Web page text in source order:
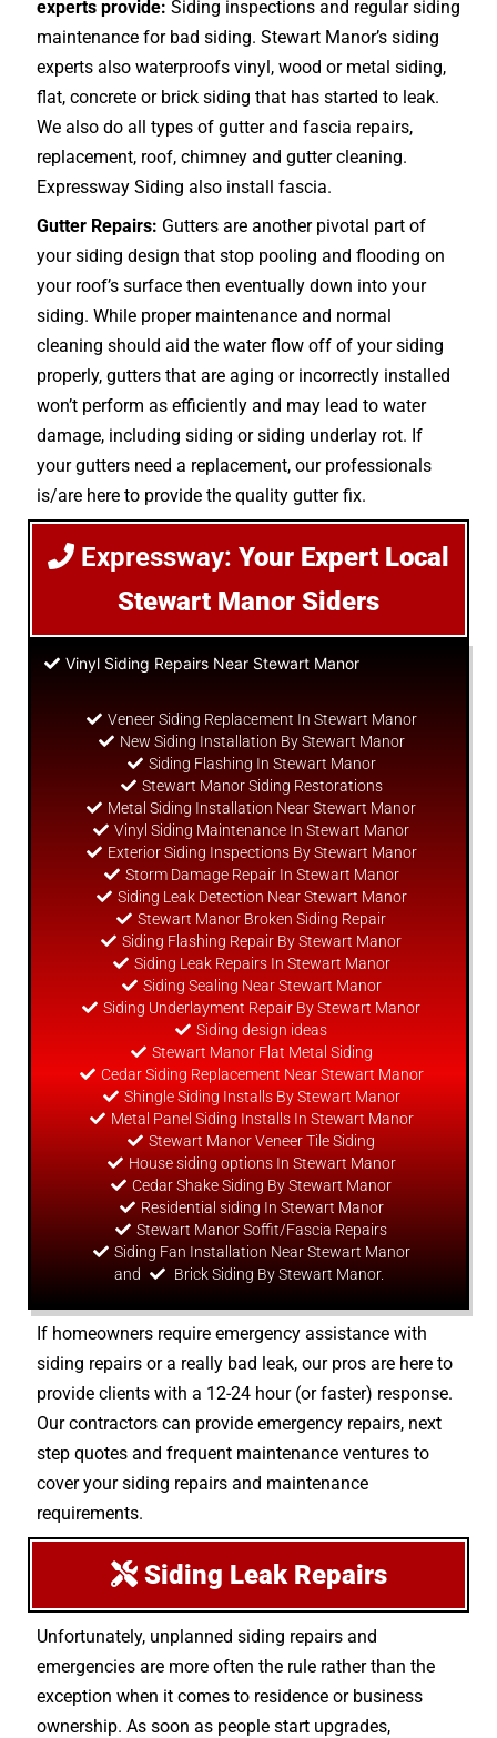
experts provide: Siding inspections and regular siding
maintenance for bad siding. Stewart Manor’s siding
experts also waterproofs vinyl, wood or metal siding,
flat, concrete or brick siding that has started to leak.
We also do all types of gutter and fascia repairs,
replacement, roof, chimney and gutter cleaning.
Expressway Siding also install fascia.
Gutter Repairs: Gutters are another pivotal part of
your siding design that stop pooling and flooding on
your roof’s surface then eventually down into your
siding. While proper maintenance and normal
cleaning should aid the water flow off of your siding
properly, gutters that are aging or incorrectly installed
won’t perform as efficiently and may lead to water
damage, including siding or siding underlay rot. If
your gutters need a replacement, our professionals
is/are here to provide the quality gutter fix.
Expressway: Your Expert Local
Stewart Manor Siders
Vinyl Siding Repairs Near Stewart Manor
Veneer Siding Replacement In Stewart Manor
New Siding Installation By Stewart Manor
Siding Flashing In Stewart Manor
Stewart Manor Siding Restorations
Metal Siding Installation Near Stewart Manor
Vinyl Siding Maintenance In Stewart Manor
Exterior Siding Inspections By Stewart Manor
Storm Damage Repair In Stewart Manor
Siding Leak Detection Near Stewart Manor
Stewart Manor Broken Siding Repair
Siding Flashing Repair By Stewart Manor
Siding Leak Repairs In Stewart Manor
Siding Sealing Near Stewart Manor
Siding Underlayment Repair By Stewart Manor
Siding design ideas
Stewart Manor Flat Metal Siding
Cedar Siding Replacement Near Stewart Manor
Shingle Siding Installs By Stewart Manor
Metal Panel Siding Installs In Stewart Manor
Stewart Manor Veneer Tile Siding
House siding options In Stewart Manor
Cedar Shake Siding By Stewart Manor
Residential siding In Stewart Manor
Stewart Manor Soffit/Fascia Repairs
Siding Fan Installation Near Stewart Manor
and
Brick Siding By Stewart Manor.
If homeowners require emergency assistance with
siding repairs or a really bad leak, our pros are here to
provide clients with a 12-24 hour (or faster) response.
Our contractors can provide emergency repairs, next
step quotes and frequent maintenance ventures to
cover your siding repairs and maintenance
requirements.
Siding Leak Repairs
Unfortunately, unplanned siding repairs and
emergencies are more often the rule rather than the
exception when it comes to residence or business
ownership. As soon as people start upgrades,